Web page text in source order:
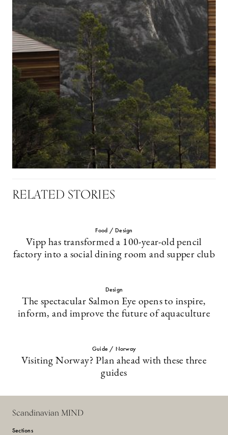
RELATED STORIES
Food / Design
Vipp has transformed a 100-year-old pencil
factory into a social dining room and supper club
Design
The spectacular Salmon Eye opens to inspire,
inform, and improve the future of aquaculture
Guide / Norway
Visiting Norway? Plan ahead with these three
guides
Scandinavian MIND
Sections